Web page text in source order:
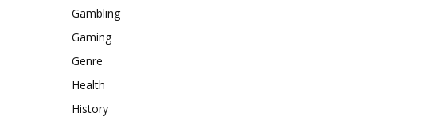
Gambling
Gaming
Genre
Health
History